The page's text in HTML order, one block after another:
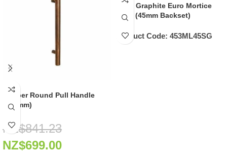
Copper Round Pull Handle
(600mm)
NZ$841.23
NZ$699.00
Satin Graphite Euro Mortice
Lock (45mm Backset)
Product Code: 453ML45SG